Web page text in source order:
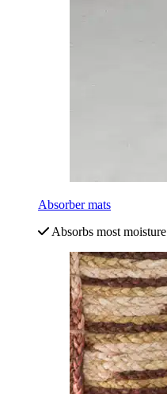
Absorber mats
Absorbs most moisture